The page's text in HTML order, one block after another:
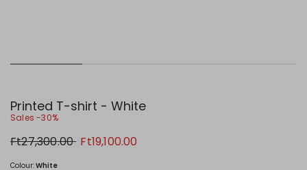
Printed T-shirt - White
Sales -30%
Original
price
Ft27,300.00 New
price
Ft19,100.00
Colour:White